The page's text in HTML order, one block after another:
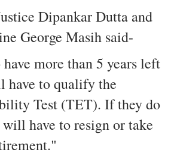
Dipankar Dutta and
George Masih said-
more than 5 years left
to qualify the
Test (TET). If they do
have to resign or take